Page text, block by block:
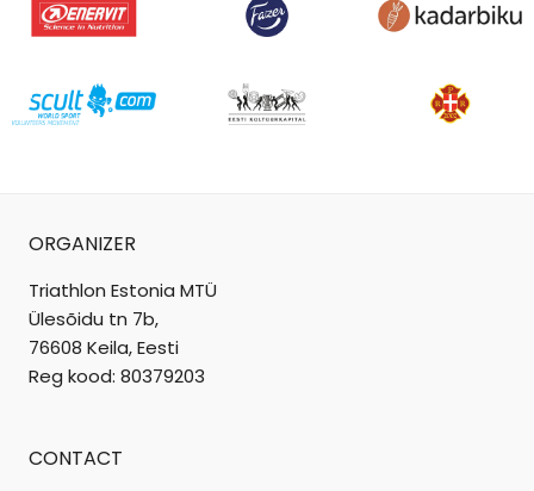
ORGANIZER
Triathlon Estonia MTÜ
Ülesõidu tn 7b,
76608 Keila, Eesti
Reg kood: 80379203
CONTACT